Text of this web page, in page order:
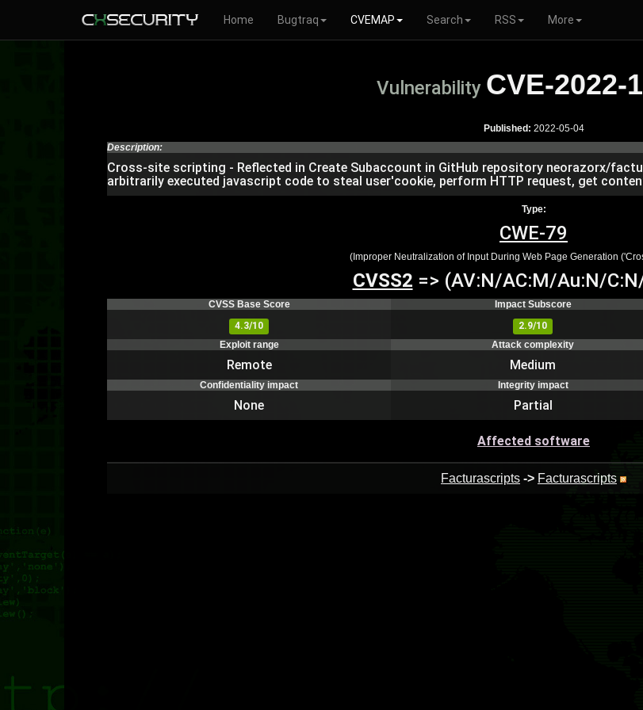
Home Bugtraq CVEMAP Search RSS More
Vulnerability CVE-2022-
Published: 2022-05-04
Description:
Cross-site scripting - Reflected in Create Subaccount in GitHub repository neorazorx/
arbitrarily executed javascript code to steal user'cookie, perform HTTP request, get
Type:
CWE-79
(Improper Neutralization of Input During Web Page Generation
CVSS2 => (AV:N/AC:M/Au:N/
CVSS Base Score Impact Subscore
4.3/10
2.9/10
Exploit range
Attack complexity
Remote Medium
Confidentiality impact Integrity impact
None Partial
Affected software
Facturascripts -> Facturascripts